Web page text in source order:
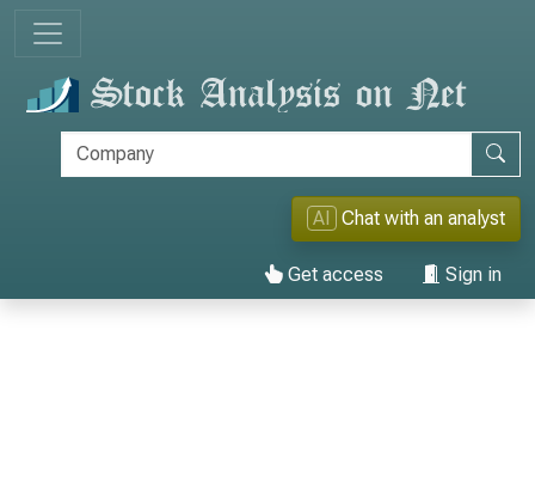
AI Chat with an analyst
Get access Sign in